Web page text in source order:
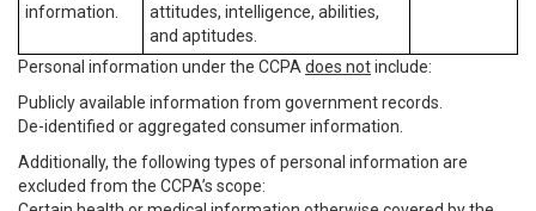
information.
attitudes, intelligence, abilities,
and aptitudes.
Personal information under the CCPA does notinclude:
Publicly available information from government records.
De-identified or aggregated consumer information.
Additionally, the following types of personal information are
excluded from the CCPA’s scope: